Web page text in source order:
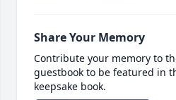
Share Your Memory
Contribute your memory to
guestbook to be featured in
keepsake book.